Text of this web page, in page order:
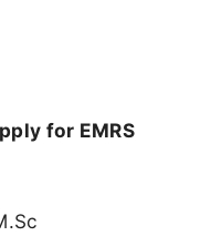
for EMRS